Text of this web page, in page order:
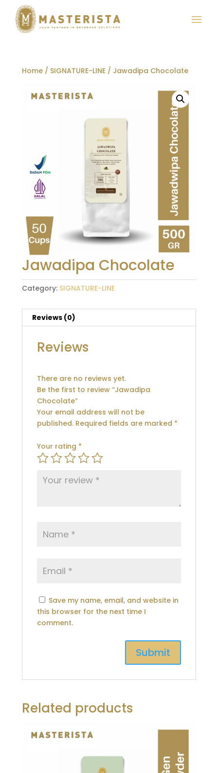
Home/ SIGNATURE-LINE/ Jawadipa Chocolate
Jawadipa Chocolate
Category: SIGNATURE-LINE
Reviews (0)
Reviews
There are no reviews yet.
Be the first to review “Jawadipa
Chocolate”
Your email address will not be
published. Required fields are marked *
Your rating *
Save my name, email, and website in
this browser for the next time I
comment.
Related products